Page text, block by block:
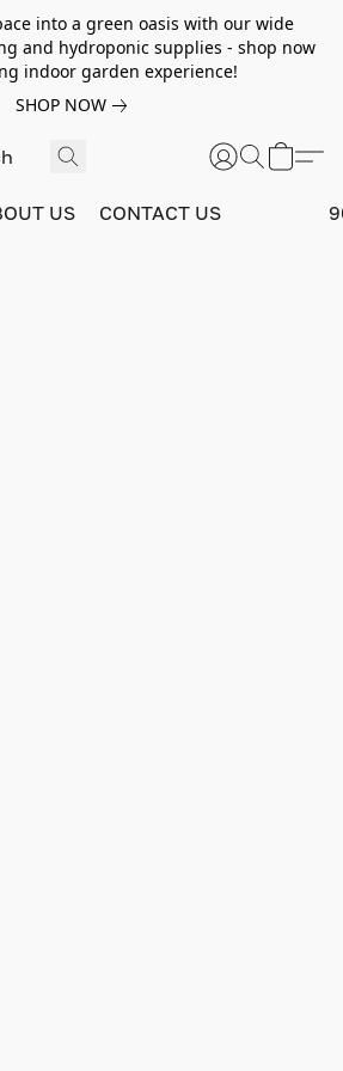
into a green oasis with our wide
and hydroponic supplies - shop now
indoor garden experience!
SHOP NOW
US CONTACT US